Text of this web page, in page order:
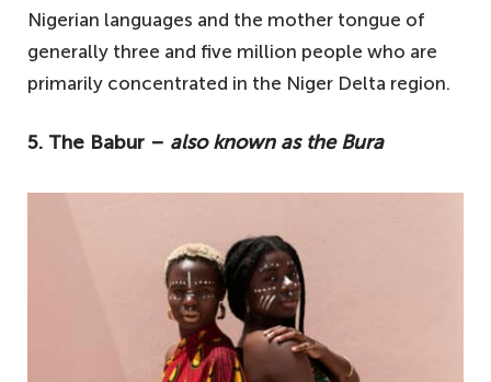
Nigerian languages and the mother tongue of
generally three and five million people who are
primarily concentrated in the Niger Delta region.
5. The Babur – also known as the Bura